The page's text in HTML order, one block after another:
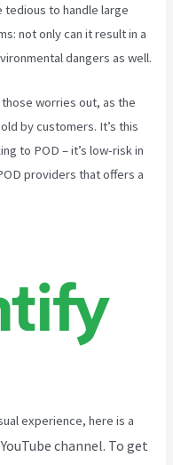
tedious to handle large
not only can it result in a
dangers as well.
worries out, as the
by customers. It’s this
to POD – it’s low-risk in
providers that offers a
experience, here is a
YouTube channel. To get